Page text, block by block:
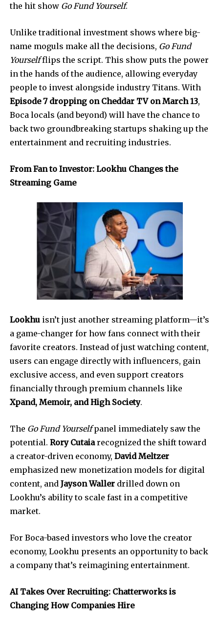
the hit show Go Fund Yourself.
Unlike traditional investment shows where big-
name moguls make all the decisions, Go Fund
Yourselfflips the script. This show puts the power
in the hands of the audience, allowing everyday
people to invest alongside industry Titans. With
Episode 7 dropping on Cheddar TV on March 13,
Boca locals (and beyond) will have the chance to
back two groundbreaking startups shaking up the
entertainment and recruiting industries.
From Fan to Investor: Lookhu Changes the
Streaming Game
Lookhu isn’t just another streaming platform—it’s
a game-changer for how fans connect with their
favorite creators. Instead of just watching content,
users can engage directly with influencers, gain
exclusive access, and even support creators
financially through premium channels like
Xpand, Memoir, and High Society.
The Go Fund Yourselfpanel immediately saw the
potential. Rory Cutaiarecognized the shift toward
a creator-driven economy, David Meltzer
emphasized new monetization models for digital
content, and Jayson Waller drilled down on
Lookhu’s ability to scale fast in a competitive
market.
For Boca-based investors who love the creator
economy, Lookhu presents an opportunity to back
a company that’s reimagining entertainment.
AI Takes Over Recruiting: Chatterworks is
Changing How Companies Hire